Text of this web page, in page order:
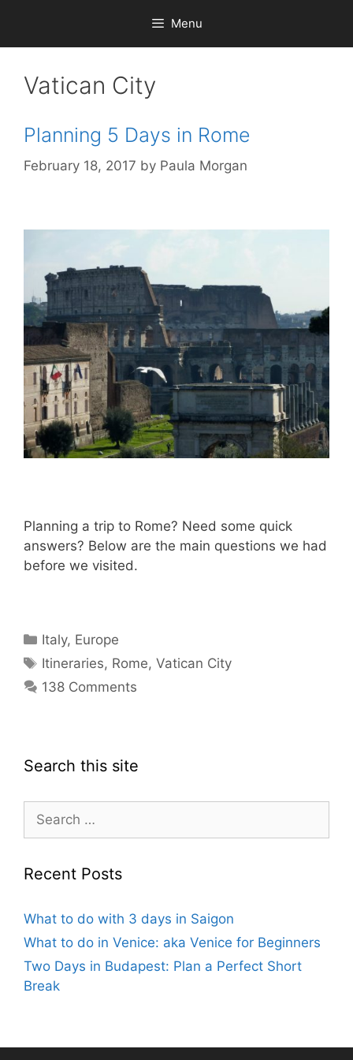
content
Menu
Vatican City
Planning 5 Days in Rome
February 18, 2017 by Paula Morgan
Planning a trip to Rome? Need some quick
answers? Below are the main questions we had
before we visited.
Categories
Italy, Europe
Tags
Itineraries, Rome,Vatican City
138 Comments
Search this site
for:
Recent Posts
What to do with 3 days in Saigon
What to do in Venice: aka Venice for Beginners
Two Days in Budapest: Plan a Perfect Short
Break